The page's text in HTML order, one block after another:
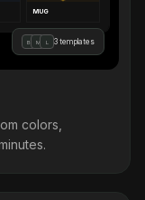
MUG
B M L 3 templates
colors,